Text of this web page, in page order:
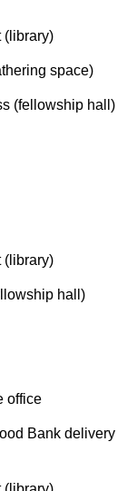
(library)
space)
(fellowship hall)
(library)
hall)
office
Bank delivery